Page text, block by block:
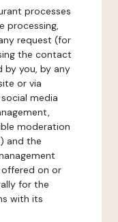
processes
processing,
request (for
the contact
by you, by any
or via
media
moderation
and the
on or
for the
with its